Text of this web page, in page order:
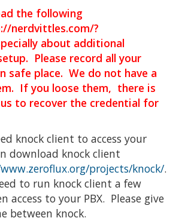
the following
nerdvittles.com/?
about additional
Please record all your
safe place. We do not have a
If you loose them, there is
to recover the credential for
knock client to access your
download knock client
projects/knock/.
to run knock client a few
access to your PBX. Please give
between knock.